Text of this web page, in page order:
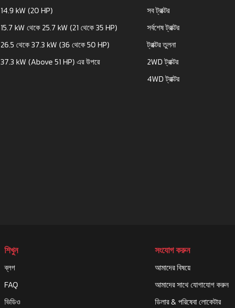
14.9 kW (20 HP)
15.7 kW থেকে 25.7 kW (21 থেকে 35 HP)
26.5 থেকে 37.3 kW (36 থেকে 50 HP)
37.3 kW (Above 51 HP) এর উপরে
সব ট্রাক্টর
সর্বশেষ ট্রাক্টর
ট্রাক্টর তুলনা
2WD ট্রাক্টর
4WD ট্রাক্টর
শিখুন
ব্লগ
FAQ
ভিডিও
সংযোগ করুন
আমাদের বিষয়ে
আমাদের সাথে যোগাযোগ করুন
ডিলার & পরিষেবা লোকেটার